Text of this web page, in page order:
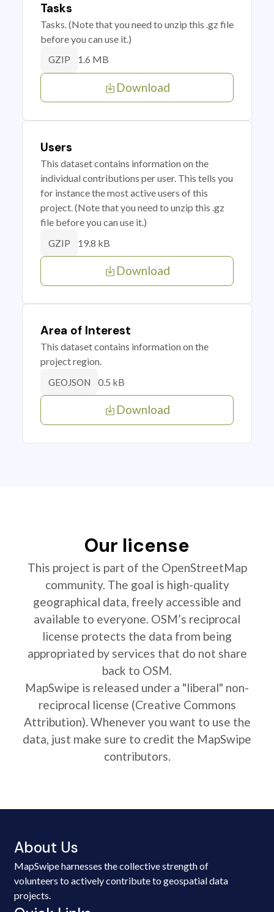
Tasks
Tasks. (Note that you need to unzip this .gz file
before you can use it.)
GZIP 1.6 MB
Download
Users
This dataset contains information on the
individual contributions per user. This tells you
for instance the most active users of this
project. (Note that you need to unzip this .gz
file before you can use it.)
GZIP 19.8 kB
Download
Area of Interest
This dataset contains information on the
project region.
GEOJSON 0.5 kB
Download
Our license
This project is part of the OpenStreetMap
community. The goal is high-quality
geographical data, freely accessible and
available to everyone. OSM’s reciprocal
license protects the data from being
appropriated by services that do not share
back to OSM.
MapSwipe is released under a "liberal" non-
reciprocal license (Creative Commons
Attribution). Whenever you want to use the
data, just make sure to credit the MapSwipe
contributors.
About Us
MapSwipe harnesses the collective strength of
volunteers to actively contribute to geospatial data
projects.